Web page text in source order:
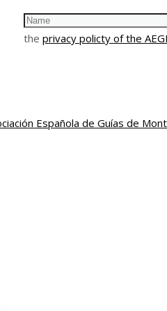
the privacy policty of the